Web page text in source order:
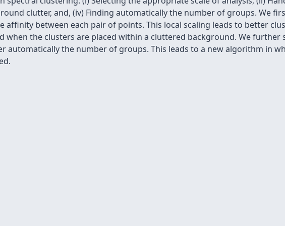
clutter, and, (iv) Finding automatically the number of groups. We
afﬁnity between each pair of points. This local scaling leads to better
when the clusters are placed within a cluttered background. We further
automatically the number of groups. This leads to a new algorithm in